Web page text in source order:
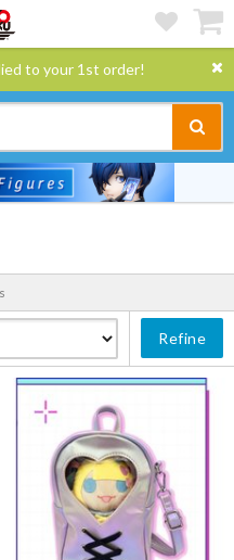
to your 1st order!
Refine